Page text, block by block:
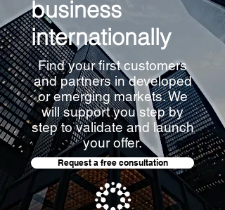
business
internationally
Find your first customers
and partners in developed
or emerging markets. We
will support you step by
step to validate and launch
your offer.
Request a free consultation